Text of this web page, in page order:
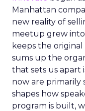
Manhattan
new reality of
meetup grew
keeps the
sums up the
that sets us apart
now are primarily
shapes how
program is built,